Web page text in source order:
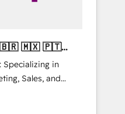
Specializing in
Sales, and
across